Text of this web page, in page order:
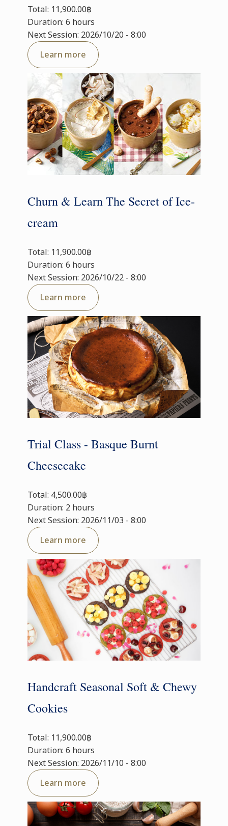
Total: 11,900.00฿
Duration: 6 hours
Next Session: 2026/10/20 - 8:00
Learn more
Churn & Learn The Secret of Ice-
cream
Total: 11,900.00฿
Duration: 6 hours
Next Session: 2026/10/22 - 8:00
Learn more
Trial Class - Basque Burnt
Cheesecake
Total: 4,500.00฿
Duration: 2 hours
Next Session: 2026/11/03 - 8:00
Learn more
Handcraft Seasonal Soft & Chewy
Cookies
Total: 11,900.00฿
Duration: 6 hours
Next Session: 2026/11/10 - 8:00
Learn more